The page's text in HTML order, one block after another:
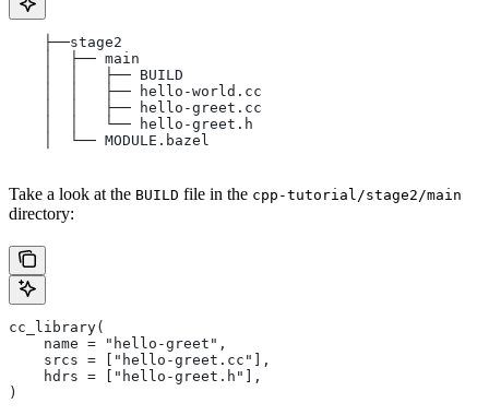
    ├──stage2
    │  ├── main
    │  │   ├── BUILD
    │  │   ├── hello-world.cc
    │  │   ├── hello-greet.cc
    │  │   └── hello-greet.h
    │  └── MODULE.bazel
Take a look at the BUILD file in the cpp-tutorial/stage2/main
directory:
cc_library(
    name = "hello-greet",
    srcs = ["hello-greet.cc"],
    hdrs = ["hello-greet.h"],
)